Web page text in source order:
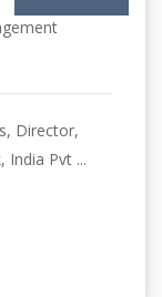
Director,
India Pvt ...